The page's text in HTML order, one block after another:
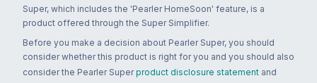
Super, which includes the 'Pearler HomeSoon' feature, is a
product offered through the Super Simplifier.
Before you make a decision about Pearler Super, you should
consider whether this product is right for you and you should also
consider the Pearler Super product disclosure statement and